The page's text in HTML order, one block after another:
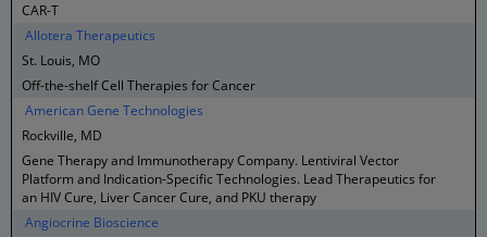
CAR-T
Allotera Therapeutics
St. Louis, MO
Off-the-shelf Cell Therapies for Cancer
American Gene Technologies
Rockville, MD
Gene Therapy and Immunotherapy Company. Lentiviral Vector
Platform and Indication-Specific Technologies. Lead Therapeutics for
an HIV Cure, Liver Cancer Cure, and PKU therapy
Angiocrine Bioscience